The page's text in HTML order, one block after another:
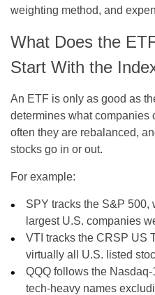
weighting method, and
What Does the
Start With the
An ETF is only as good as
determines what companies
often they are rebalanced,
stocks go in or out.
For example:
SPY tracks the S&P 500,
largest U.S. companies
VTI tracks theCRSP US
virtually all U.S. listed
QQQ follows the Nasdaq-
tech-heavy names